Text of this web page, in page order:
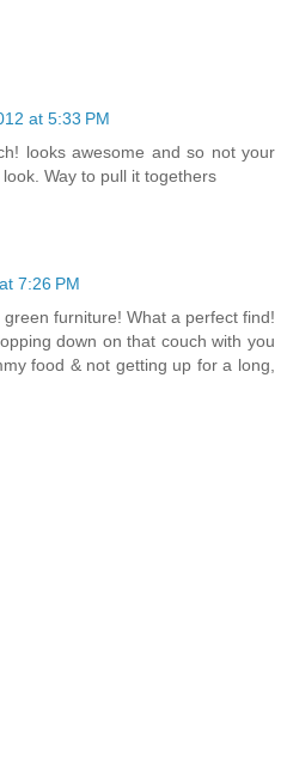
at 5:33 PM
looks awesome and so not your
Way to pull it togethers
7:26 PM
furniture! What a perfect find!
down on that couch with you
food & not getting up for a long,